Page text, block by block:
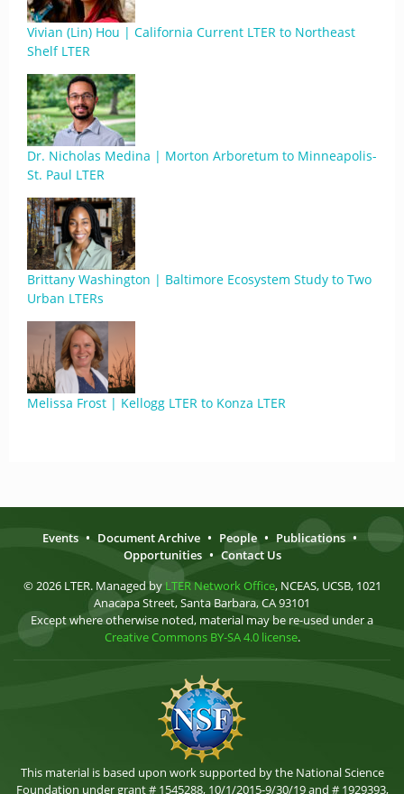
Vivian (Lin) Hou | California Current LTER to Northeast
Shelf LTER
Dr. Nicholas Medina | Morton Arboretum to Minneapolis-
St. Paul LTER
Brittany Washington | Baltimore Ecosystem Study to Two
Urban LTERs
Melissa Frost | Kellogg LTER to Konza LTER
Events • Document Archive • People • Publications •
Opportunities • Contact Us
© 2026 LTER. Managed by LTER Network Office, NCEAS, UCSB, 1021
Anacapa Street, Santa Barbara, CA 93101
Except where otherwise noted, material may be re-used under a
Creative Commons BY-SA 4.0 license.
This material is based upon work supported by the National Science
Foundation under grant # 1545288, 10/1/2015-9/30/19 and # 1929393,